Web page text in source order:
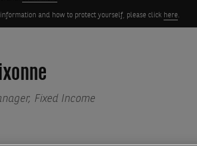
and how to protect yourself, please click here.
Fixed Income